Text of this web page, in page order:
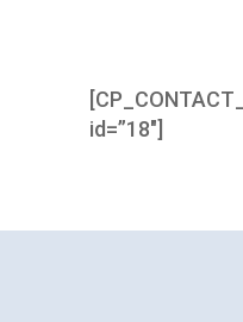
id=”18″]